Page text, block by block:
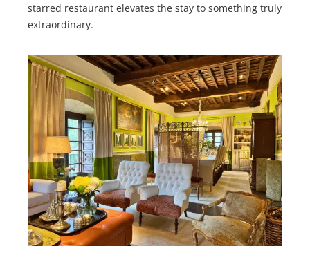
starred restaurant elevates the stay to something truly
extraordinary.